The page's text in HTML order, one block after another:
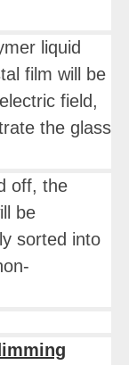
liquid
film will be
field,
the glass
off, the
be
sorted into